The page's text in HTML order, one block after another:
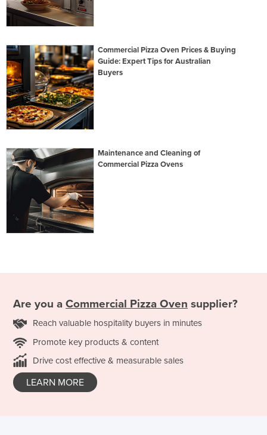
Commercial Pizza Oven Prices & Buying
Guide: Expert Tips for Australian
Buyers
Maintenance and Cleaning of
Commercial Pizza Ovens
Are you a Commercial Pizza Oven supplier?
Reach valuable hospitality buyers in minutes
Promote key products & content
Drive cost effective & measurable sales
LEARN MORE